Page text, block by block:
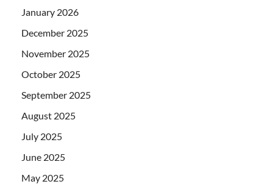
January 2026
December 2025
November 2025
October 2025
September 2025
August 2025
July 2025
June 2025
May 2025